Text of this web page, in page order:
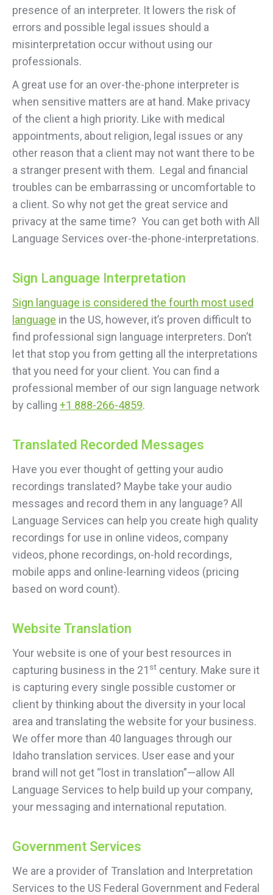
presence of an interpreter. It lowers the risk of
errors and possible legal issues should a
misinterpretation occur without using our
professionals.
A great use for an over-the-phone interpreter is
when sensitive matters are at hand. Make privacy
of the client a high priority. Like with medical
appointments, about religion, legal issues or any
other reason that a client may not want there to be
a stranger present with them. Legal and financial
troubles can be embarrassing or uncomfortable to
a client. So why not get the great service and
privacy at the same time? You can get both with All
Language Services over-the-phone-interpretations.
Sign Language Interpretation
Sign language is considered the fourth most used
language in the US, however, it’s proven difficult to
find professional sign language interpreters. Don’t
let that stop you from getting all the interpretations
that you need for your client. You can find a
professional member of our sign language network
by calling +1 888-266-4859.
Translated Recorded Messages
Have you ever thought of getting your audio
recordings translated? Maybe take your audio
messages and record them in any language? All
Language Services can help you create high quality
recordings for use in online videos, company
videos, phone recordings, on-hold recordings,
mobile apps and online-learning videos (pricing
based on word count).
Website Translation
Your website is one of your best resources in
capturing business in the 21 st century. Make sure it
is capturing every single possible customer or
client by thinking about the diversity in your local
area and translating the website for your business.
We offer more than 40 languages through our
Idaho translation services. User ease and your
brand will not get “lost in translation”—allow All
Language Services to help build up your company,
your messaging and international reputation.
Government Services
We are a provider of Translation and Interpretation
Services to the US Federal Government and Federal